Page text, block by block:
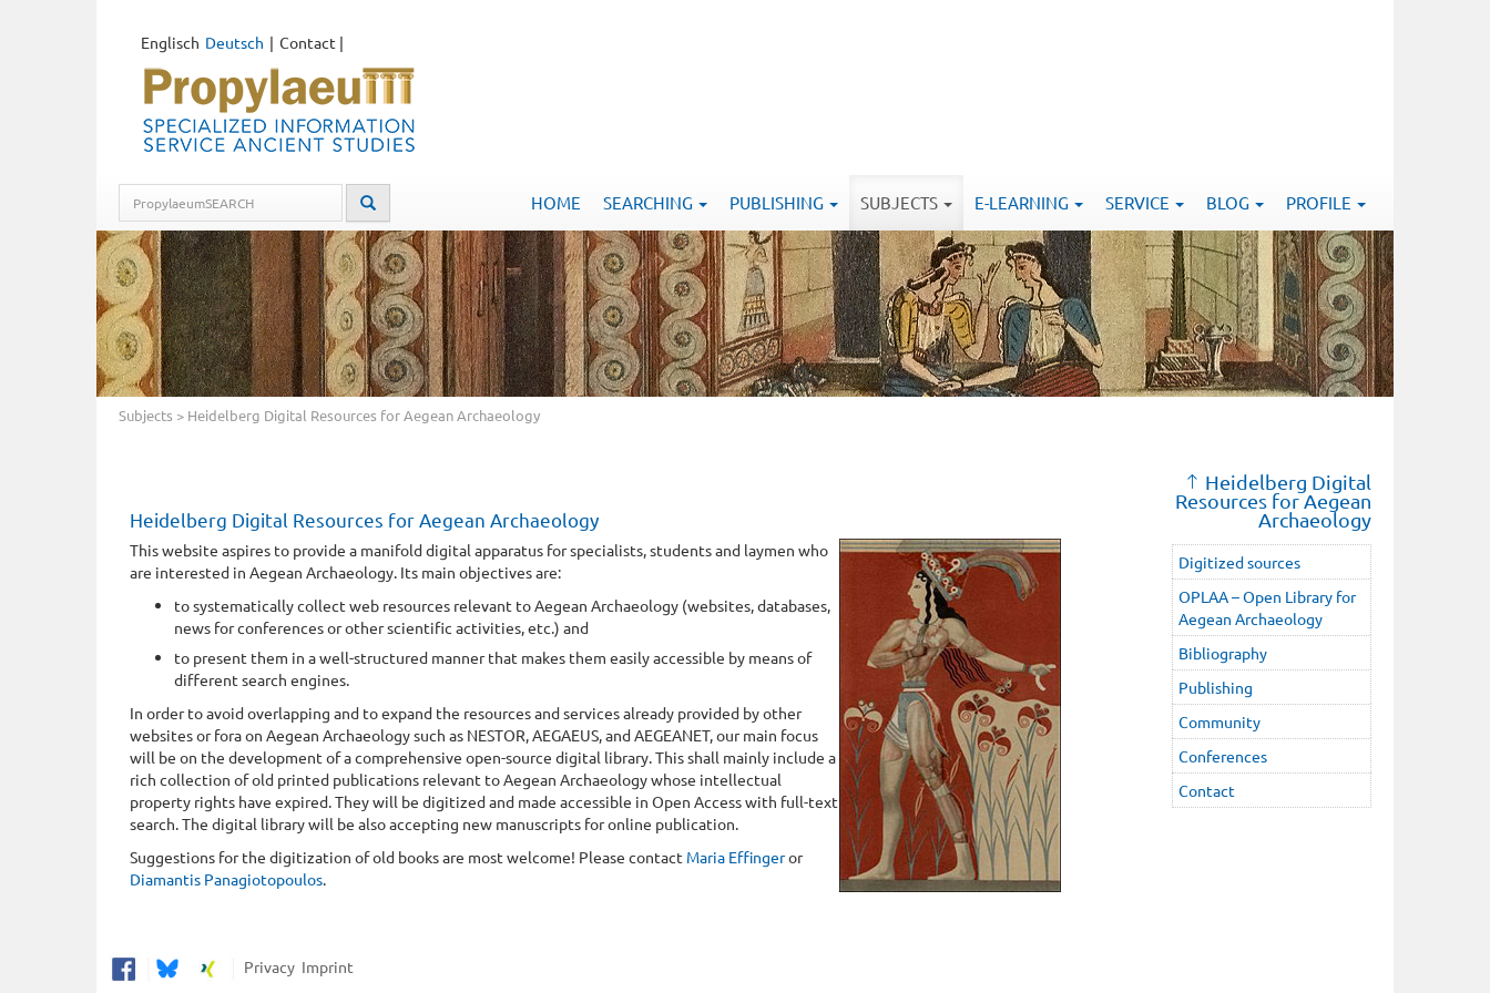
Deutsch
Englisch Contact |
HOME SEARCHING PUBLISHING SUBJECTS E-LEARNING SERVICE BLOG PROFILE
Subjects > Heidelberg Digital Resources for Aegean Archaeology
Heidelberg Digital Resources for Aegean Archaeology
This website aspires to provide a manifold digital apparatus for specialists, students and laymen who
are interested in Aegean Archaeology. Its main objectives are:
to systematically collect web resources relevant to Aegean Archaeology (websites, databases,
news for conferences or other scientific activities, etc.) and
to present them in a well-structured manner that makes them easily accessible by means of
different search engines.
In order to avoid overlapping and to expand the resources and services already provided by other
websites or fora on Aegean Archaeology such as NESTOR, AEGAEUS, and AEGEANET, our main focus
will be on the development of a comprehensive open-source digital library. This shall mainly include a
rich collection of old printed publications relevant to Aegean Archaeology whose intellectual
property rights have expired. They will be digitized and made accessible in Open Access with full-text
search. The digital library will be also accepting new manuscripts for online publication.
Suggestions for the digitization of old books are most welcome! Please contact Maria Effingeror
Diamantis Panagiotopoulos.
Heidelberg Digital
Resources for Aegean
Archaeology
Digitized sources
OPLAA – Open Library for
Aegean Archaeology
Bibliography
Publishing
Community
Conferences
Contact
PrivacyImprint